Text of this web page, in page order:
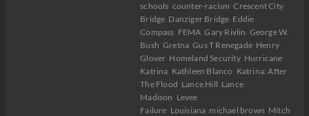
schools counter-racism Crescent City
Bridge Danziger Bridge Eddie
Compass FEMA Gary Rivlin George W.
Bush Gretna Gus T Renegade Henry
Glover Homeland Security Hurricane
Katrina Kathleen Blanco Katrina: After
The Flood Lance Hill Lance
Madison Levee
Failure Louisiana michael brown Mitch